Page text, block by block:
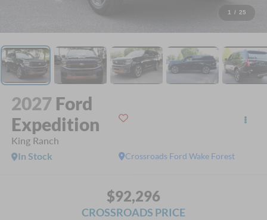
1 / 25
2027 Ford
Expedition
King Ranch
Crossroads Ford Wake Forest
In Stock
$92,296
CROSSROADS PRICE